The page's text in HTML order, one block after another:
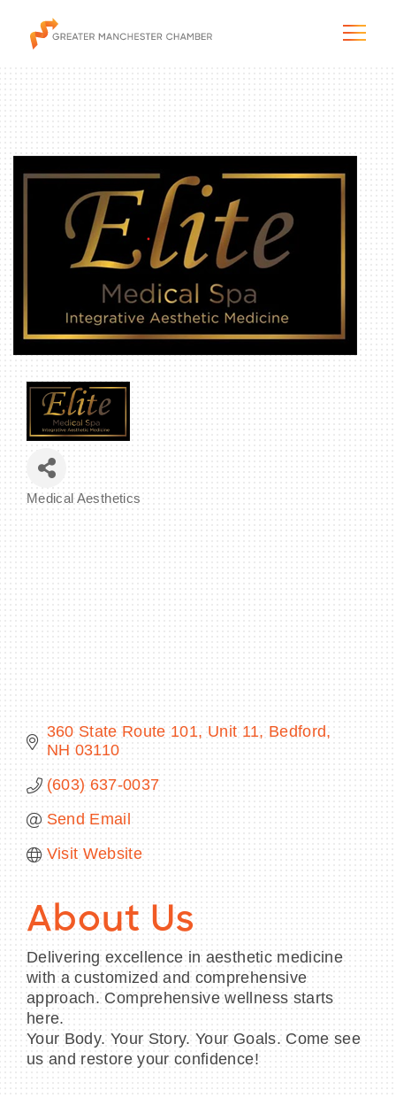
The City & Region
The Chamber
Membership & Services
Medical Aesthetics
360 State Route 101, Unit 11 Bedford
NH 03110
(603) 637-0037
Send Email
Visit Website
About Us
Delivering excellence in aesthetic medicine
with a customized and comprehensive
approach. Comprehensive wellness starts
here.
Your Body. Your Story. Your Goals. Come see
us and restore your confidence!